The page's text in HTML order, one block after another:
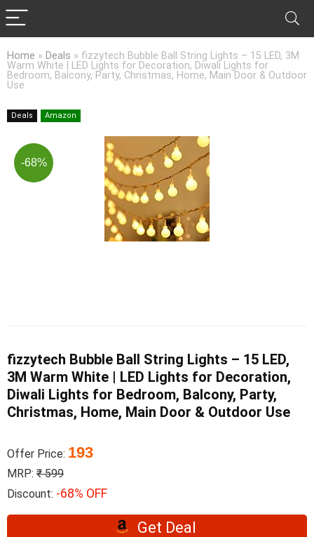
Home » Deals » fizzytech Bubble Ball String Lights – 15 LED, 3M
Warm White | LED Lights for Decoration, Diwali Lights for
Bedroom, Balcony, Party, Christmas, Home, Main Door & Outdoor
Use
Deals Amazon
-68%
fizzytech Bubble Ball String Lights – 15 LED,
3M Warm White | LED Lights for Decoration,
Diwali Lights for Bedroom, Balcony, Party,
Christmas, Home, Main Door & Outdoor Use
Offer Price: 193
MRP: ₹ 599
Discount: -68% OFF
Get Deal